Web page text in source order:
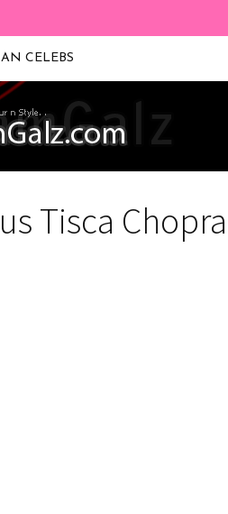
CELEBS
Tisca